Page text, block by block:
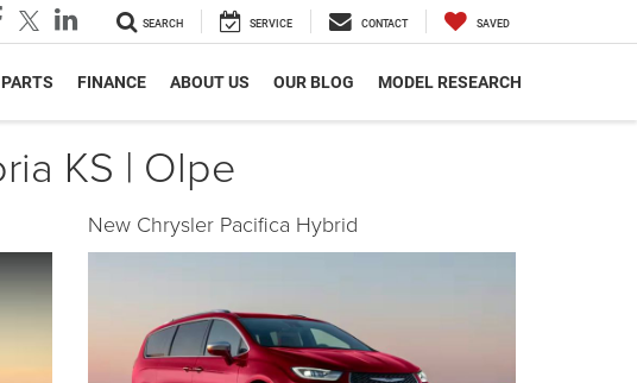
SEARCH SERVICE CONTACT SAVED
FINANCE ABOUT US OUR BLOG MODEL RESEARCH
KS | Olpe
New Chrysler Pacifica Hybrid